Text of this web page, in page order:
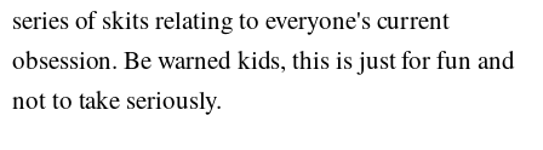
series of skits relating to everyone's current
obsession. Be warned kids, this is just for fun and
not to take seriously.